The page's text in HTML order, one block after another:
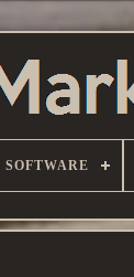
SOFTWARE